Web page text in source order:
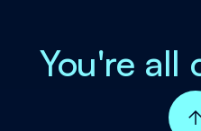
You're all